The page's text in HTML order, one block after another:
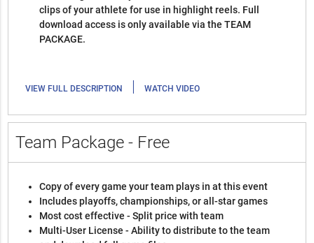
clips of your athlete for use in highlight reels. Full
download access is only available via the TEAM
PACKAGE.
VIEW FULL DESCRIPTION | WATCH VIDEO
Team Package - Free
Copy of every game your team plays in at this event
Includes playoffs, championships, or all-star games
Most cost effective - Split price with team
Multi-User License - Ability to distribute to the team